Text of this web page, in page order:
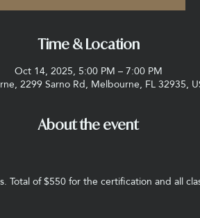
Time & Location
Oct 14, 2025, 5:00 PM – 7:00 PM
2299 Sarno Rd, Melbourne, FL 32935,
About the event
Total of $550 for the certification and all